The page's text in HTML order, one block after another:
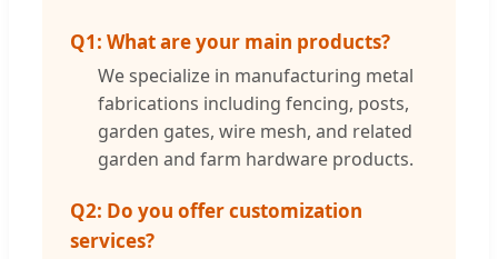
Q1: What are your main products?
We specialize in manufacturing metal
fabrications including fencing, posts,
garden gates, wire mesh, and related
garden and farm hardware products.
Q2: Do you offer customization
services?